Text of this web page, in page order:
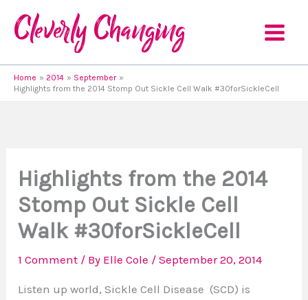
content
Home 2014
September
Highlights from the 2014 Stomp Out Sickle Cell Walk #30forSickleCell
Highlights from the 2014
Stomp Out Sickle Cell
Walk #30forSickleCell
1 Comment / By Elle Cole /September 20, 2014
Listen up world, Sickle Cell Disease (SCD) is